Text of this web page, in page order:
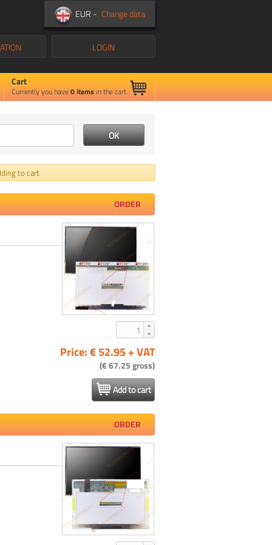
EUR - Change data
LOGIN
Cart
Currently you have0items in the cart.
to cart
ORDER
Price: € 52.95 + VAT
(€ 67.25 gross)
Add to cart
ORDER